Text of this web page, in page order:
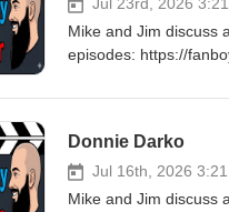
Mike and Jim discuss
episodes: https://
Donnie Darko
Jul 16th, 2026 3:21
Mike and Jim discuss